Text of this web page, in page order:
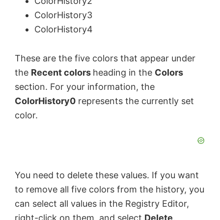
d
e
ColorHistory3
ColorHistory4
These are the five colors that appear under
the Recent colors heading in the Colors
section. For your information, the
ColorHistory0 represents the currently set
color.
You need to delete these values. If you want
to remove all five colors from the history, you
can select all values in the Registry Editor,